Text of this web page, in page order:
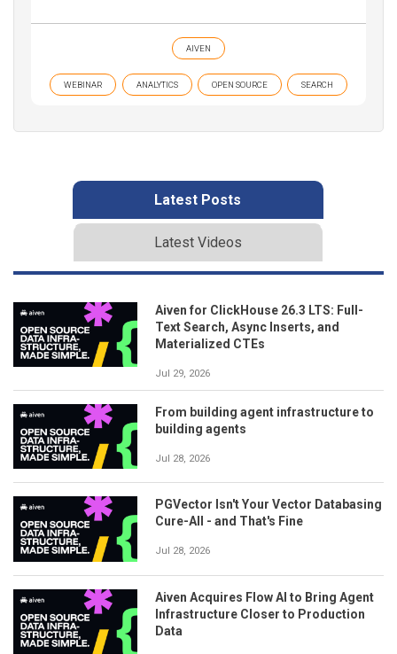
AIVEN
WEBINAR ANALYTICS OPEN SOURCE SEARCH
Latest Posts
Latest Videos
Aiven for ClickHouse 26.3 LTS: Full-
Text Search, Async Inserts, and
Materialized CTEs
Jul 29, 2026
From building agent infrastructure to
building agents
Jul 28, 2026
PGVector Isn't Your Vector Databasing
Cure-All - and That's Fine
Jul 28, 2026
Aiven Acquires Flow AI to Bring Agent
Infrastructure Closer to Production
Data